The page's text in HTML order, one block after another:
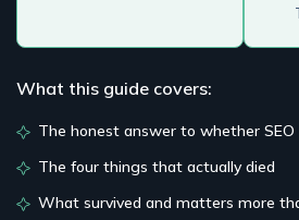
What this guide covers:
The honest answer to whether SEO
The four things that actually died
What survived and matters more